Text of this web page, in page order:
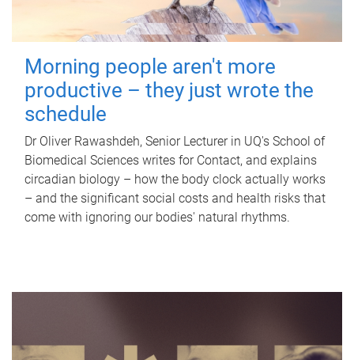
Morning people aren't more
productive – they just wrote the
schedule
Dr Oliver Rawashdeh, Senior Lecturer in UQ's School of
Biomedical Sciences writes for Contact, and explains
circadian biology – how the body clock actually works
– and the significant social costs and health risks that
come with ignoring our bodies' natural rhythms.